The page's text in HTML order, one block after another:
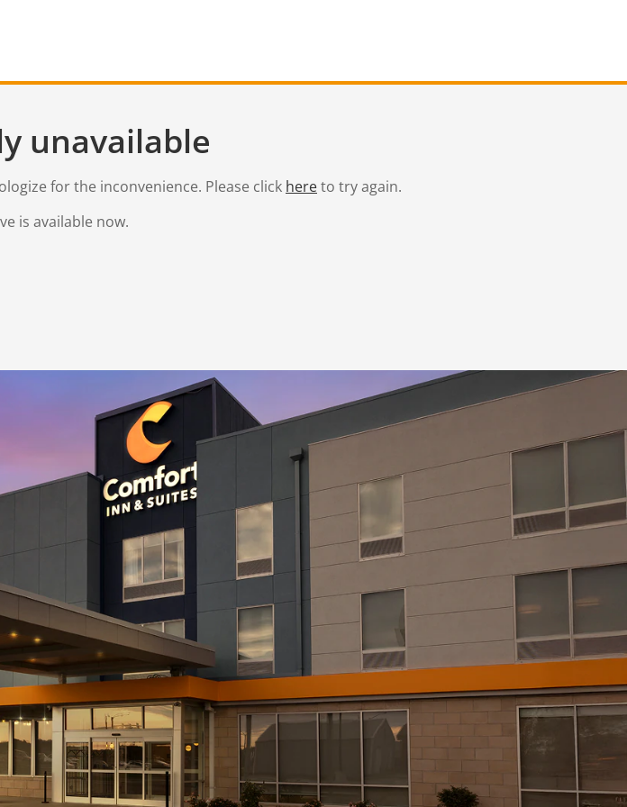
unavailable
for the inconvenience. Please click hereto try again.
is available now.